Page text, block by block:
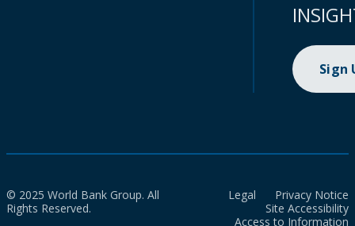
Sign
© 2025 World Bank Group. All
Rights Reserved.
Legal
Privacy Notice
Site Accessibility
Access to Information